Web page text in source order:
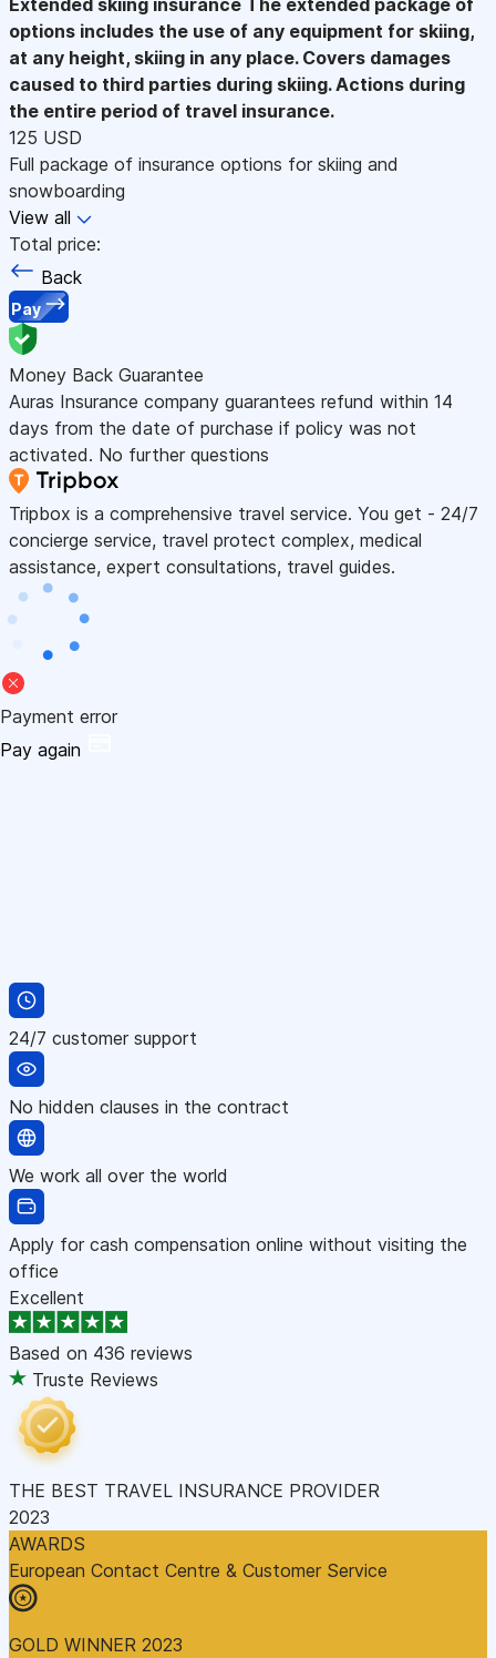
options includes the use of any equipment for skiing,
at any height, skiing in any place. Covers damages
caused to third parties during skiing. Actions during
the entire period of travel insurance.
125 USD
Full package of insurance options for skiing and
snowboarding
View all
Total price:
Back
Pay
Money Back Guarantee
Auras Insurance company guarantees refund within 14
days from the date of purchase if policy was not
activated. No further questions
Tripbox is a comprehensive travel service. You get - 24/7
concierge service, travel protect complex, medical
assistance, expert consultations, travel guides.
Payment error
Pay again
24/7 customer support
No hidden clauses in the contract
We work all over the world
Apply for cash compensation online without visiting the
office
Excellent
Based on 436 reviews
Truste Reviews
THE BEST TRAVEL INSURANCE PROVIDER
2023
AWARDS
European Contact Centre & Customer Service
GOLD WINNER 2023